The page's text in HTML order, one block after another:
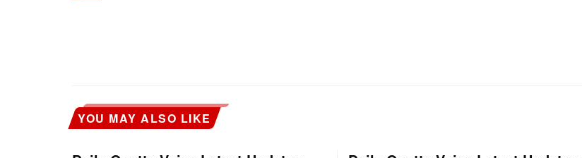
YOU MAY ALSO LIKE